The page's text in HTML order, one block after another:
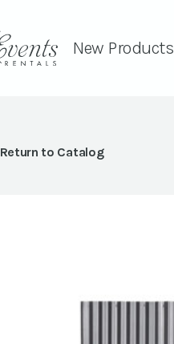
New Products
Return to Catalog